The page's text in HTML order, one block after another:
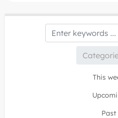
yourself into it we are sure you
This
Past